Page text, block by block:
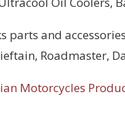
parts and
Roadmaster,
Motorcycles